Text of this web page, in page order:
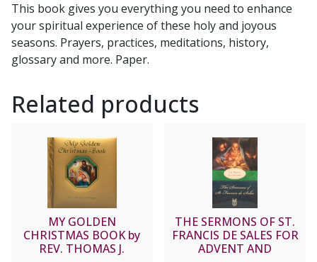
M.
Santa,
C.Ss.R.
quantity
This book gives you everything you need to enhance
your spiritual experience of these holy and joyous
seasons. Prayers, practices, meditations, history,
glossary and more. Paper.
Related products
MY GOLDEN
CHRISTMAS BOOK by
REV. THOMAS J.
THE SERMONS OF ST.
FRANCIS DE SALES FOR
ADVENT AND